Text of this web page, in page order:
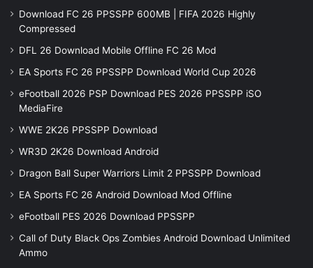
Download FC 26 PPSSPP 600MB | FIFA 2026 Highly
Compressed
DFL 26 Download Mobile Offline FC 26 Mod
EA Sports FC 26 PPSSPP Download World Cup 2026
eFootball 2026 PSP Download PES 2026 PPSSPP iSO
MediaFire
WWE 2K26 PPSSPP Download
WR3D 2K26 Download Android
Dragon Ball Super Warriors Limit 2 PPSSPP Download
EA Sports FC 26 Android Download Mod Offline
eFootball PES 2026 Download PPSSPP
Call of Duty Black Ops Zombies Android Download Unlimited
Ammo